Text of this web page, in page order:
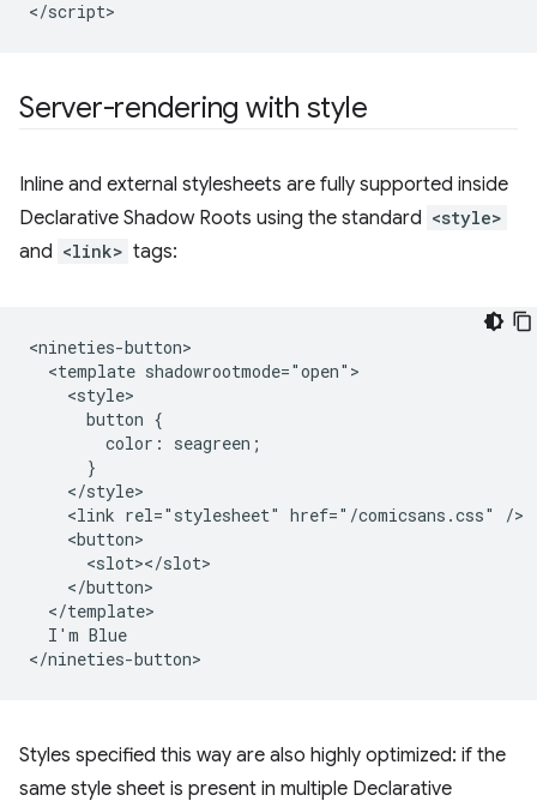
Server-rendering with style
Inline and external stylesheets are fully supported inside
Declarative Shadow Roots using the standard <style>
and <link> tags:
<nineties-button>
  <template shadowrootmode="open">
    <style>
      button {
        color: seagreen;
      }
    </style>
    <link rel="stylesheet" href="/comicsans.css" />
    <button>
      <slot></slot>
    </button>
  </template>
  I'm Blue
Styles specified this way are also highly optimized: if the
same style sheet is present in multiple Declarative